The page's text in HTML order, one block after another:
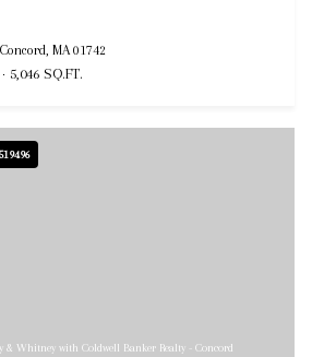
MA 01742
5,046 SQ.FT.
& Whitney with Coldwell Banker Realty - Concord